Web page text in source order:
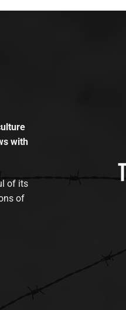
with
of its
of